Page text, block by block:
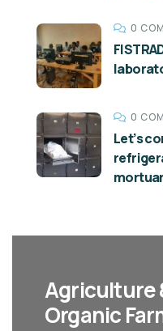
0
0
Let’s
Agriculture
Organic